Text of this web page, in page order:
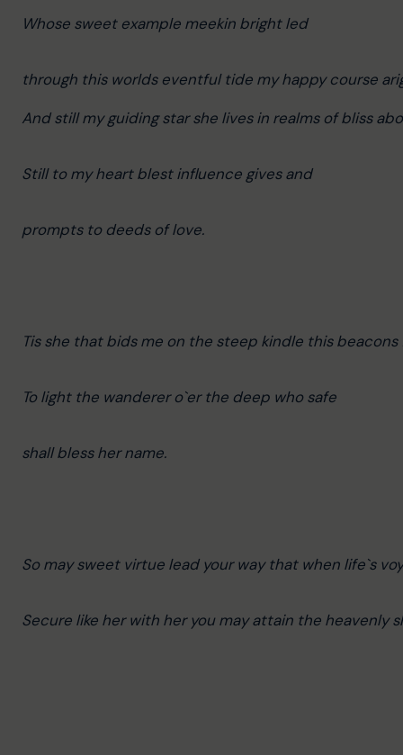
Whose sweet example meekin bright led
through this worlds eventful tide my happy course
And still my guiding star she lives in realms of bliss
Still to my heart blest influence gives and
prompts to deeds of love.
Tis she that bids me on the steep kindle this beacons
To light the wanderer o`er the deep who safe
shall bless her name.
So may sweet virtue lead your way that when life`s
Secure like her with her you may attain the heavenly